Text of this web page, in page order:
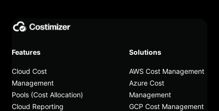
Features
Cloud Cost
Management
Pools (Cost Allocation)
Cloud Reporting
Solutions
AWS Cost Management
Azure Cost
Management
GCP Cost Management